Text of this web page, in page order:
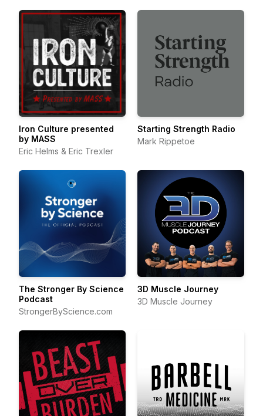
Iron Culture presented
by MASS
Eric Helms & Eric Trexler
Starting Strength Radio
Mark Rippetoe
The Stronger By Science
Podcast
StrongerByScience.com
3D Muscle Journey
3D Muscle Journey